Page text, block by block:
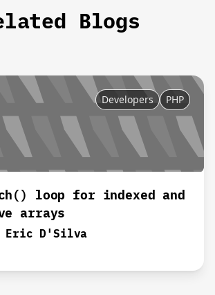
Blogs
Developers PHP
loop for indexed and
arrays
Eric D'Silva